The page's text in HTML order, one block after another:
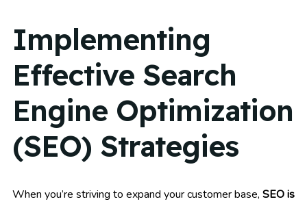
Implementing
Effective Search
Engine Optimization
(SEO) Strategies
When you’re striving to expand your customer base, SEO is